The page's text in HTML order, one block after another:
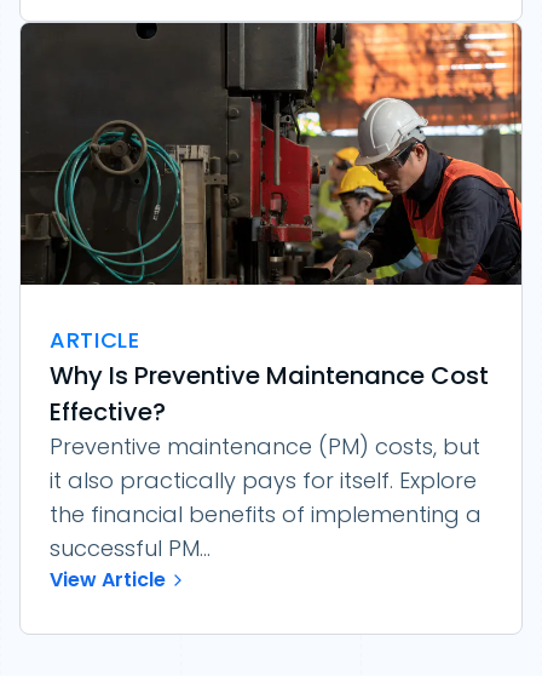
ARTICLE
Why Is Preventive Maintenance Cost
Effective?
Preventive maintenance (PM) costs, but
it also practically pays for itself. Explore
the financial benefits of implementing a
successful PM...
View Article